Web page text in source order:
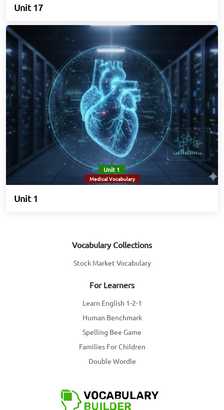
Unit 17
Unit 1
Medical Vocabulary
Unit 1
Vocabulary Collections
Stock Market Vocabulary
For Learners
Learn English 1-2-1
Human Benchmark
Spelling Bee Game
Families For Children
Double Wordle